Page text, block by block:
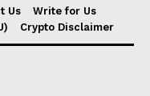
Us
Write for Us
Crypto Disclaimer